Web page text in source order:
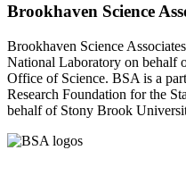
Brookhaven Science
Brookhaven Science
National Laboratory on behalf
Office of Science. BSA is a
Research Foundation for the
behalf of Stony Brook